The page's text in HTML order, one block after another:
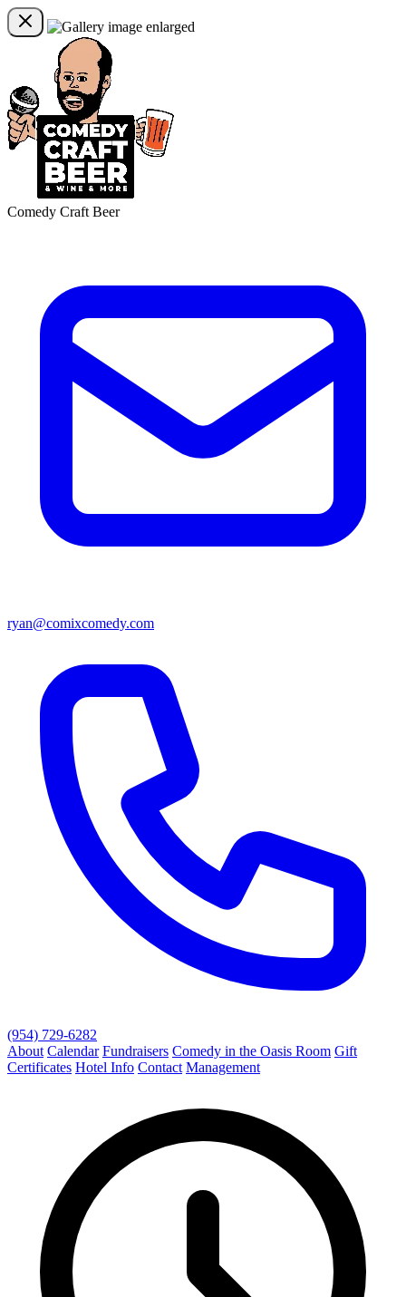
Comedy Craft Beer
ryan@comixcomedy.com
(954) 729-6282
About Calendar Fundraisers Comedy in the Oasis Room Gift
Certificates Hotel Info Contact Management